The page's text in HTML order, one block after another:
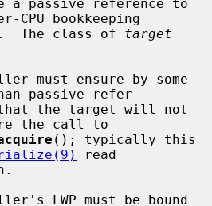
CPU bookkeeping
.  The class of target
passive refer-
the call to
(); typically this
read